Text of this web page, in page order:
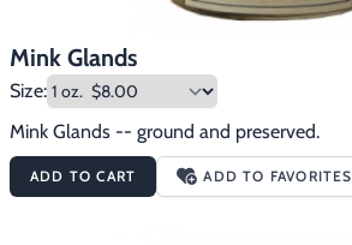
Mink Glands
Size:
Mink Glands -- ground and preserved.
ADD TO CART ADD TO FAVORITES